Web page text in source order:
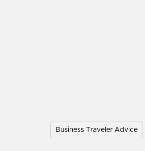
Business Traveler Advice